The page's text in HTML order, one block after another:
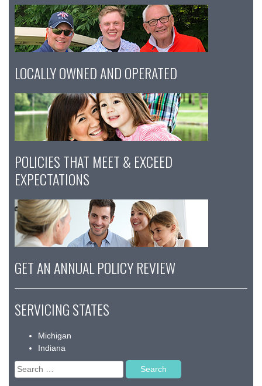
LOCALLY OWNED AND OPERATED
POLICIES THAT MEET & EXCEED
EXPECTATIONS
GET AN ANNUAL POLICY REVIEW
SERVICING STATES
Michigan
Indiana
Search
for: